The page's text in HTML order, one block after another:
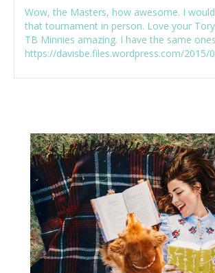
Wow, the Masters, how awesome. I
that tournament in person. Love your
TB Minnies amazing. I have the same
https://davisbe.files.wordpress.com/2015/